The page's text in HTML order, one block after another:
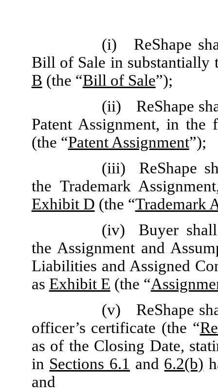
(i)
ReShape
Bill of Sale in substantially
B (the “Bill of Sale”);
(ii)
ReShape
Patent Assignment, in the
(the “Patent Assignment”);
(iii)
ReShape
the Trademark
Exhibit D (the “Trademark
(iv)
Buyer
the Assignment and
Liabilities and Assigned
as Exhibit E (the “
(v)
ReShape
officer’s certificate (the “
as of the Closing Date,
in Sections 6.1 and 6.2(b)
and